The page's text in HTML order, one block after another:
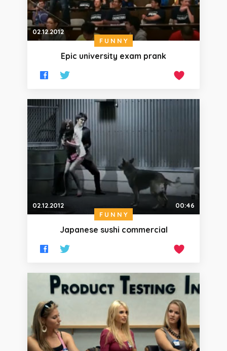
02.12.2012
FUNNY
Epic university exam prank
02.12.2012
00:46
FUNNY
Japanese sushi commercial